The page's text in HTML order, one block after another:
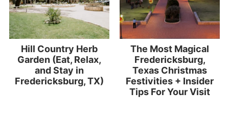
Hill Country Herb
Garden (Eat, Relax,
and Stay in
Fredericksburg, TX)
The Most Magical
Fredericksburg,
Texas Christmas
Festivities + Insider
Tips For Your Visit